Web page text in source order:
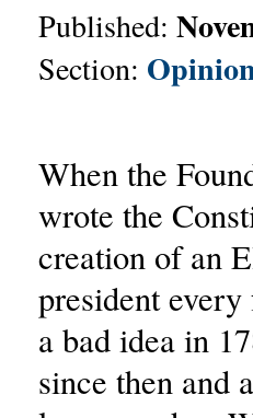
Published:
Section:
When the
wrote the
creation of an
president
a bad idea in
since then and